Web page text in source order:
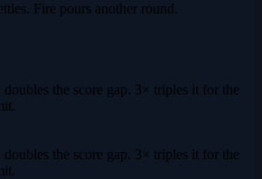
Fire pours another round.
doubles the score gap. 3× triples it for the
doubles the score gap. 3× triples it for the